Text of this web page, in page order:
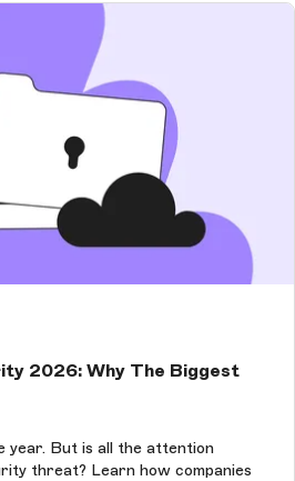
2026: Why The Biggest
year. But is all the attention
threat? Learn how companies